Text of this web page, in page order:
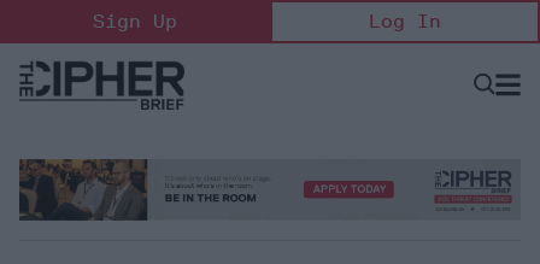
to
content
Sign Up Log In
Open